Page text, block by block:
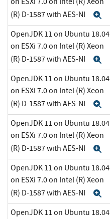
(R) D-1587 with AES-NI
OpenJDK 11 on Ubuntu 18.04
on ESXi 7.0 on Intel (R) Xeon
(R) D-1587 with AES-NI
OpenJDK 11 on Ubuntu 18.04
on ESXi 7.0 on Intel (R) Xeon
(R) D-1587 with AES-NI
OpenJDK 11 on Ubuntu 18.04
on ESXi 7.0 on Intel (R) Xeon
(R) D-1587 with AES-NI
OpenJDK 11 on Ubuntu 18.04
on ESXi 7.0 on Intel (R) Xeon
(R) D-1587 with AES-NI
OpenJDK 11 on Ubuntu 18.04